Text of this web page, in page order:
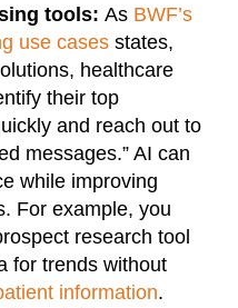
tools: As BWF’s
use cases states,
healthcare
their top
and reach out to
messages.” AI can
while improving
For example, you
research tool
for trends without
information.